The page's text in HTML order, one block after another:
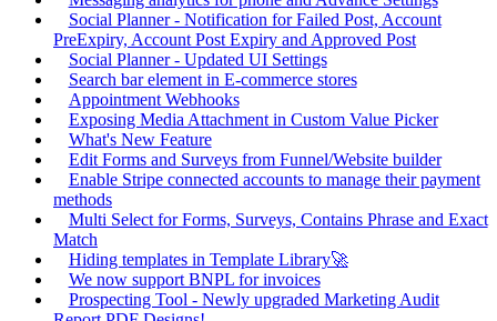
Social Planner - Notification for Failed Post, Account
PreExpiry, Account Post Expiry and Approved Post
Social Planner - Updated UI Settings
Search bar element in E-commerce stores
Appointment Webhooks
Exposing Media Attachment in Custom Value Picker
What's New Feature
Edit Forms and Surveys from Funnel/Website builder
Enable Stripe connected accounts to manage their payment
methods
Multi Select for Forms, Surveys, Contains Phrase and Exact
Match
Hiding templates in Template Library🚀
We now support BNPL for invoices
Prospecting Tool - Newly upgraded Marketing Audit